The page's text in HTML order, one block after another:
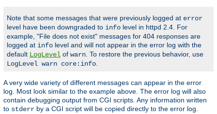
Note that some messages that were previously logged at error
level have been downgraded to info level in httpd 2.4. For
example, "File does not exist" messages for 404 responses are
logged at info level and will not appear in the error log with the
default LogLevel of warn . To restore the previous behavior, use
LogLevel warn core:info
A very wide variety of different messages can appear in the error
log. Most look similar to the example above. The error log will also
contain debugging output from CGI scripts. Any information written
to stderr by a CGI script will be copied directly to the error log.